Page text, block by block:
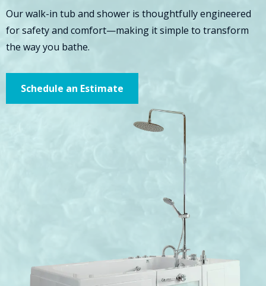
Our walk-in tub and shower is thoughtfully engineered
for safety and comfort—making it simple to transform
the way you bathe.
Schedule an Estimate